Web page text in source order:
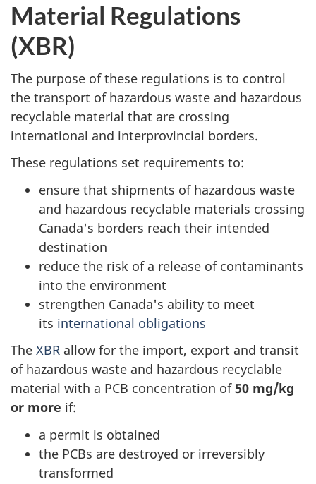
Material Regulations
(XBR)
The purpose of these regulations is to control
the transport of hazardous waste and hazardous
recyclable material that are crossing
international and interprovincial borders.
These regulations set requirements to:
ensure that shipments of hazardous waste
and hazardous recyclable materials crossing
Canada's borders reach their intended
destination
reduce the risk of a release of contaminants
into the environment
strengthen Canada's ability to meet
its international obligations
The XBR allow for the import, export and transit
of hazardous waste and hazardous recyclable
material with a PCB concentration of50 mg/kg
or more if:
a permit is obtained
the PCBs are destroyed or irreversibly
transformed